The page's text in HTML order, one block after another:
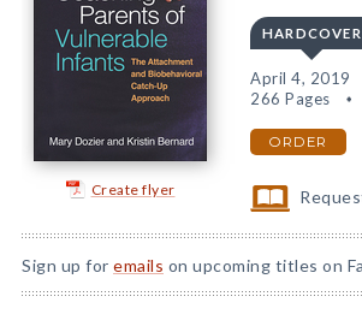
Create flyer
HARDCOVER
April 4, 2019
266 Pages
ORDER
Sign up for emails on upcoming titles on